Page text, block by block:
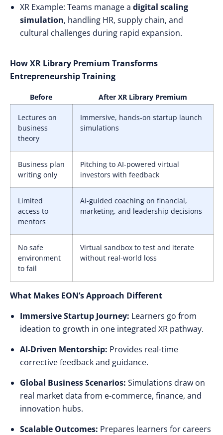
XR Example: Teams manage a digital scaling
simulation, handling HR, supply chain, and
cultural challenges during rapid expansion.
How XR Library Premium Transforms
Entrepreneurship Training
Before After XR Library Premium
Lectures on
business
theory
Immersive, hands-on startup launch
simulations
Business plan
writing only
Pitching to AI-powered virtual
investors with feedback
Limited
access to
mentors
AI-guided coaching on financial,
marketing, and leadership decisions
No safe
environment
to fail
Virtual sandbox to test and iterate
without real-world loss
What Makes EON’s Approach Different
Immersive Startup Journey: Learners go from
ideation to growth in one integrated XR pathway.
AI-Driven Mentorship: Provides real-time
corrective feedback and guidance.
Global Business Scenarios: Simulations draw on
real market data from e-commerce, finance, and
innovation hubs.
Scalable Outcomes: Prepares learners for careers